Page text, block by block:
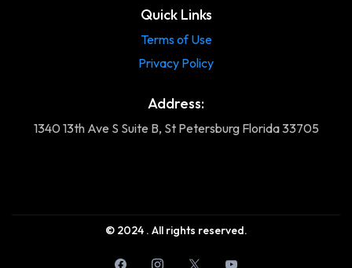
Quick Links
Terms of Use
Privacy Policy
Address:
1340 13th Ave S Suite B, St Petersburg Florida 33705
© 2024 . All rights reserved.